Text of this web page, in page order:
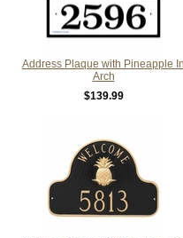
Address Plaque with Pineapple In
Arch
$139.99